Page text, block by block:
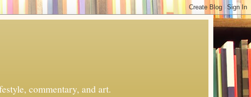
commentary, and art.